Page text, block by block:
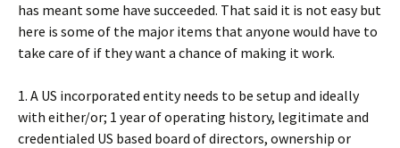
has meant some have succeeded. That said it is not easy but
here is some of the major items that anyone would have to
take care of if they want a chance of making it work.
1. A US incorporated entity needs to be setup and ideally
with either/or; 1 year of operating history, legitimate and
credentialed US based board of directors, ownership or